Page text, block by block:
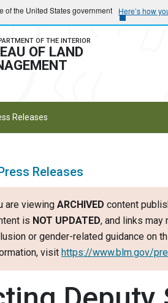
of the United States government Here’s how
OF THE INTERIOR
OF LAND
Releases
Releases
are viewing ARCHIVED content
is NOT UPDATED, and links may
or gender-related guidance on
visit https://www.blm.gov/